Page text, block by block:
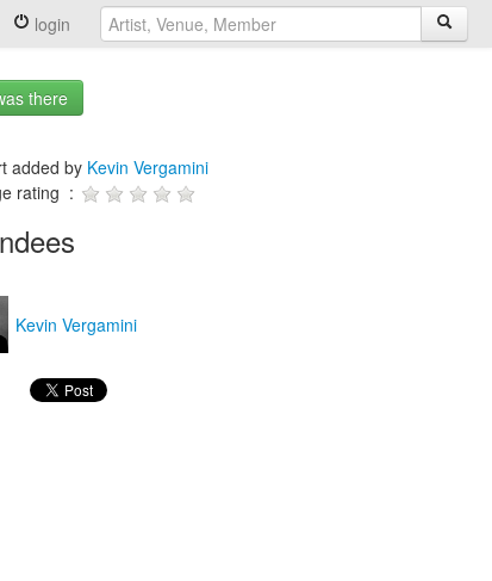
login
there
added by Kevin Vergamini
rating :
Kevin Vergamini